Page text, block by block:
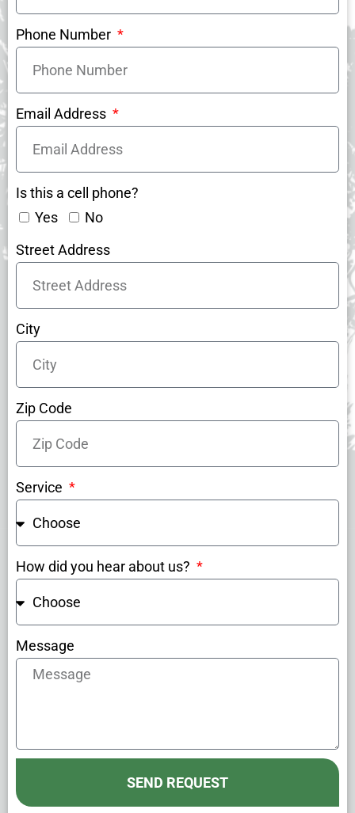
Phone Number
Email Address
Is this a cell phone?
Yes
No
Street Address
City
Zip Code
Service
How did you hear about us?
Message
SEND REQUEST